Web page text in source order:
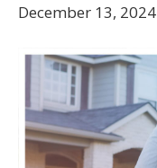
December 13, 2024